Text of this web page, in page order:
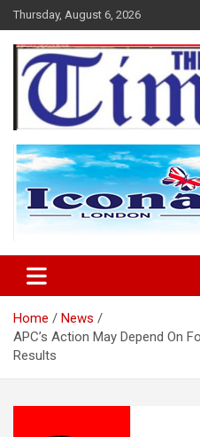
Skip
to
content
Thursday, August 6, 2026
The Times
Home
News
APC’s Action May Depend On
Results